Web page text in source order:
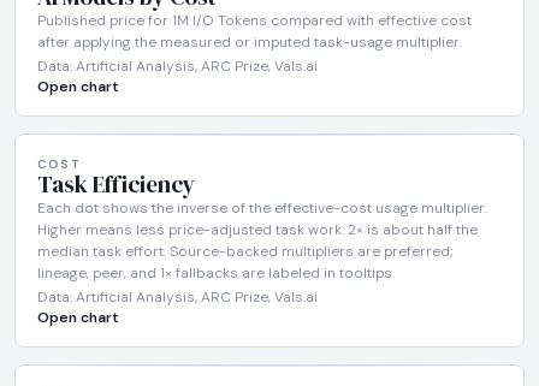
Published price for 1M I/O Tokens compared with effective cost
after applying the measured or imputed task-usage multiplier.
Data: Artificial Analysis, ARC Prize, Vals.ai
Open chart
COST
Task Efficiency
Each dot shows the inverse of the effective-cost usage multiplier.
Higher means less price-adjusted task work: 2× is about half the
median task effort. Source-backed multipliers are preferred;
lineage, peer, and 1× fallbacks are labeled in tooltips.
Data: Artificial Analysis, ARC Prize, Vals.ai
Open chart